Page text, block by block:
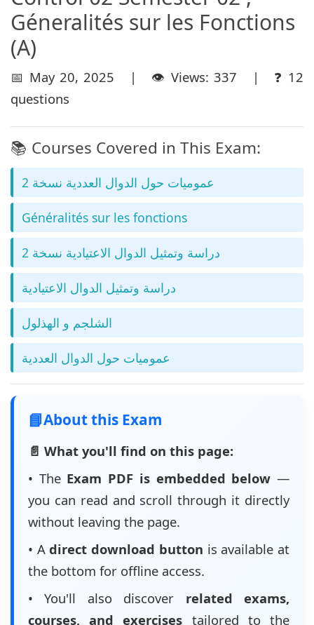
Géneralités sur les Fonctions
(A)
📅 May 20, 2025 | 👁️ Views: 337 | ❓ 12
questions
📚 Courses Covered in This Exam:
عموميات حول الدوال العددية نسخة 2
Généralités sur les fonctions
دراسة وتمثيل الدوال الاعتيادية نسخة 2
دراسة وتمثيل الدوال الاعتيادية
الشلجم و الهذلول
عموميات حول الدوال العددية
📘About this Exam
📄 What you'll find on this page:
• The Exam PDF is embedded below —
you can read and scroll through it directly
without leaving the page.
• Adirect download button is available at
the bottom for offline access.
• You'll also discover related exams,
courses, and exercises tailored to the